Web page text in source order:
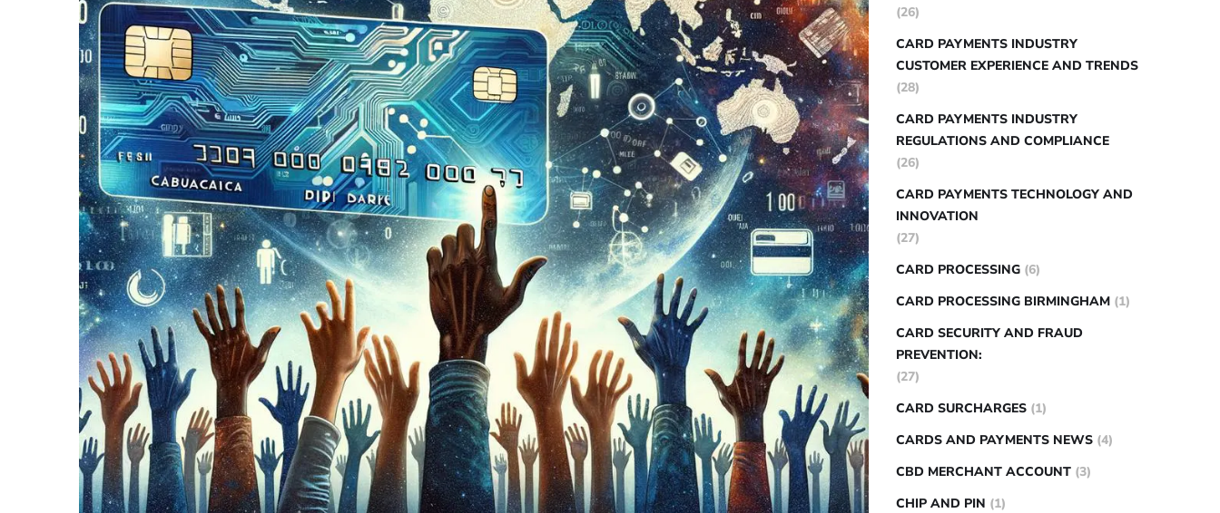
(26)
CARD PAYMENTS INDUSTRY
CUSTOMER EXPERIENCE AND TRENDS
(28)
CARD PAYMENTS INDUSTRY
REGULATIONS AND COMPLIANCE
(26)
CARD PAYMENTS TECHNOLOGY AND
INNOVATION
(27)
CARD PROCESSING (6)
CARD PROCESSING BIRMINGHAM (1)
CARD SECURITY AND FRAUD
PREVENTION:
(27)
CARD SURCHARGES (1)
CARDS AND PAYMENTS NEWS (4)
CBD MERCHANT ACCOUNT (3)
CHIP AND PIN (1)